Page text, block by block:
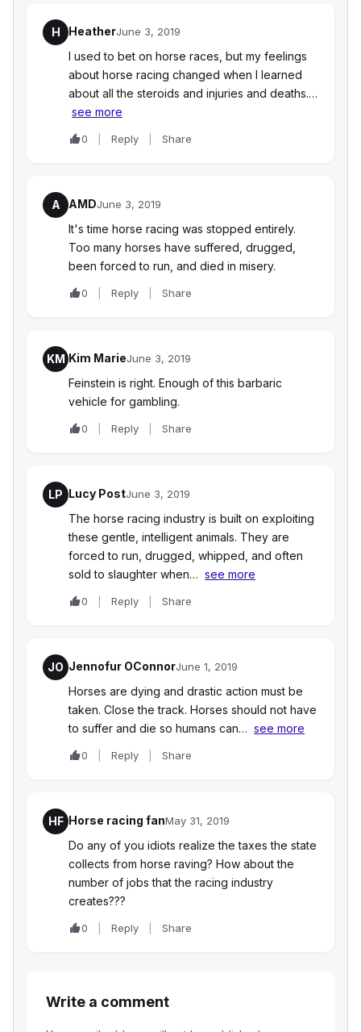
H HeatherJune 3, 2019
I used to bet on horse races, but my feelings
about horse racing changed when I learned
about all the steroids and injuries and deaths.…
see more
0 Reply Share
A AMDJune 3, 2019
It's time horse racing was stopped entirely.
Too many horses have suffered, drugged,
been forced to run, and died in misery.
0 Reply Share
KM Kim MarieJune 3, 2019
Feinstein is right. Enough of this barbaric
vehicle for gambling.
0 Reply Share
LP Lucy PostJune 3, 2019
The horse racing industry is built on exploiting
these gentle, intelligent animals. They are
forced to run, drugged, whipped, and often
sold to slaughter when… see more
0 Reply Share
JO Jennofur OConnorJune 1, 2019
Horses are dying and drastic action must be
taken. Close the track. Horses should not have
to suffer and die so humans can… see more
0 Reply Share
HF Horse racing fanMay 31, 2019
Do any of you idiots realize the taxes the state
collects from horse raving? How about the
number of jobs that the racing industry
creates???
0 Reply Share
Write a comment